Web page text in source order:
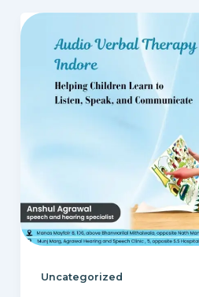
Uncategorized